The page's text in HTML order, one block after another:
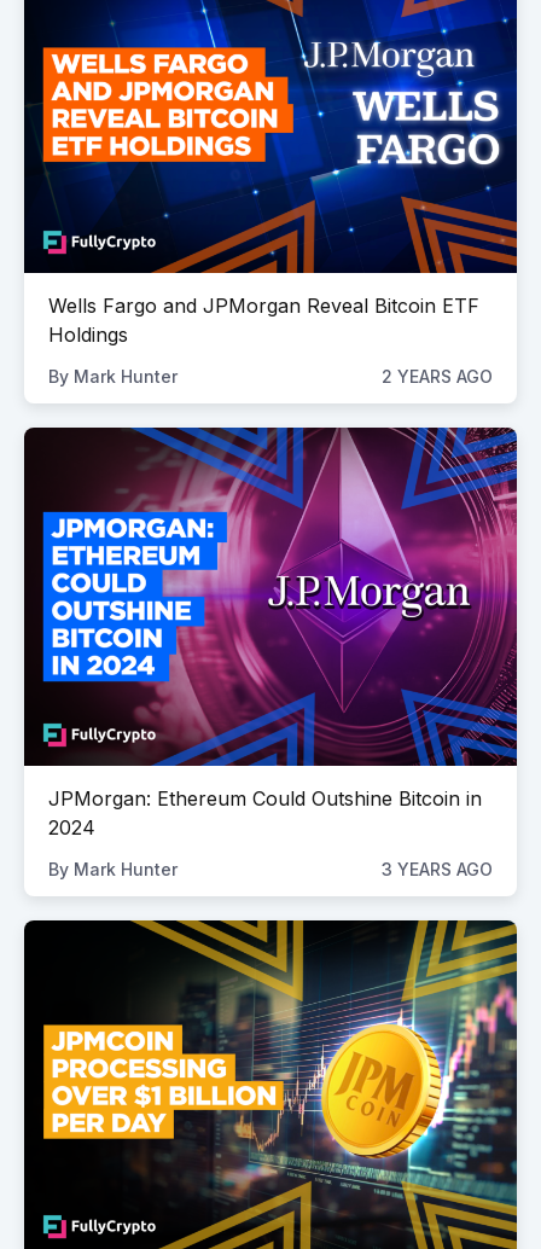
Wells Fargo and JPMorgan Reveal Bitcoin ETF
Holdings
By Mark Hunter 2 YEARS AGO
JPMorgan: Ethereum Could Outshine Bitcoin in
2024
By Mark Hunter 3 YEARS AGO